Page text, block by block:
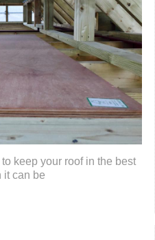
keep your roof in the best
it can be